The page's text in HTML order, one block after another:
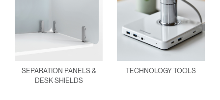
SEPARATION PANELS &
DESK SHIELDS
TECHNOLOGY TOOLS